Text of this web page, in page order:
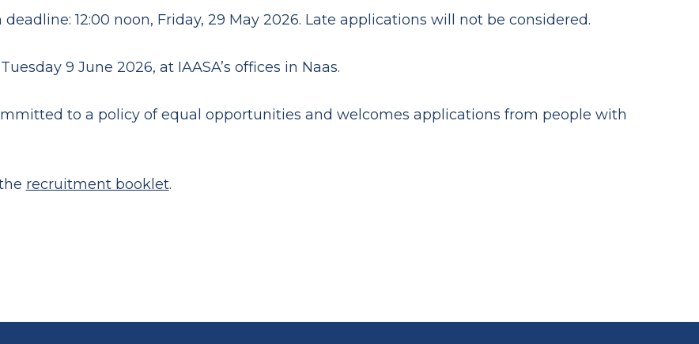
12:00 noon, Friday, 29 May 2026. Late applications will not be considered.
9 June 2026, at IAASA’s offices in Naas.
to a policy of equal opportunities and welcomes applications from people with
recruitment booklet.